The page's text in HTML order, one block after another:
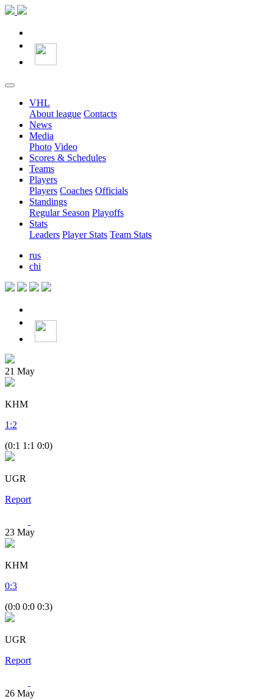
VHL
About league Contacts
News
Media
Photo Video
Scores & Schedules
Teams
Players
Players Coaches Officials
Standings
Regular Season Playoffs
Stats
Leaders Player Stats Team Stats
rus
chi
21 May
KHM
1 :2
(0:1 1:1 0:0)
UGR
Report
23 May
KHM
0:3
(0:0 0:0 0:3)
UGR
Report
26 May